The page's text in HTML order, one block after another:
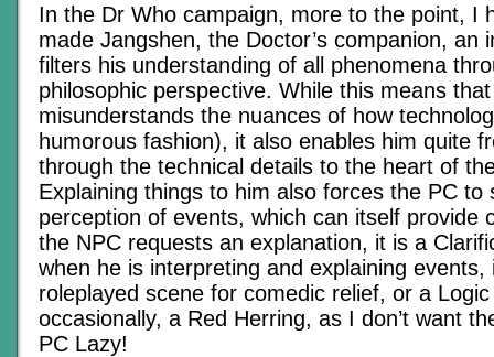
In the Dr Who campaign, more to the point, I
made Jangshen, the Doctor’s companion, an
filters his understanding of all phenomena
philosophic perspective. While this means
misunderstands the nuances of how
humorous fashion), it also enables him quite
through the technical details to the heart of
Explaining things to him also forces the PC to
perception of events, which can itself provide
the NPC requests an explanation, it is a
when he is interpreting and explaining events,
roleplayed scene for comedic relief, or a
occasionally, a Red Herring, as I don’t want
PC Lazy!